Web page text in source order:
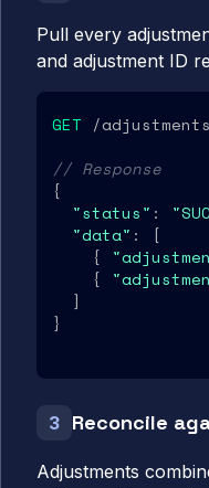
Pull every
and adjustment ID
GET /
// Response
{
"status" :
"data" : [
    {
    {
  ]
}
3 Reconcile
Adjustments